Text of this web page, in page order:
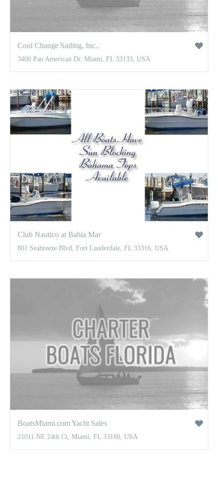
Cool Change Sailing, Inc.,
3400 Pan American Dr, Miami, FL 33133, USA
Club Nautico at Bahia Mar
801 Seabreeze Blvd, Fort Lauderdale, FL 33316, USA
BoatsMiami.com Yacht Sales
21011 NE 24th Ct, Miami, FL 33180, USA